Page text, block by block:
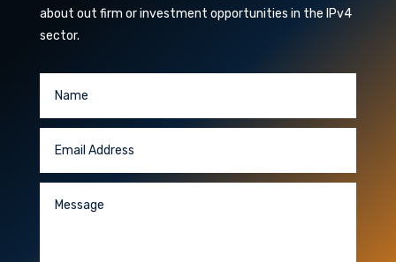
about out firm or investment opportunities in the IPv4
sector.